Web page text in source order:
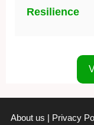
Resilience
About us | Privacy